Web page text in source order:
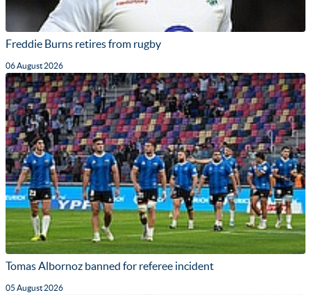
Freddie Burns retires from rugby
06 August 2026
Tomas Albornoz banned for referee incident
05 August 2026